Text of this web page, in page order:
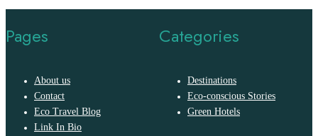
Pages
About us
Contact
Eco Travel Blog
Link In Bio
Categories
Destinations
Eco-conscious Stories
Green Hotels